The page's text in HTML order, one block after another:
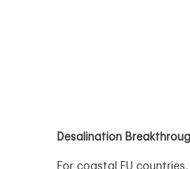
Desalination
For coastal EU